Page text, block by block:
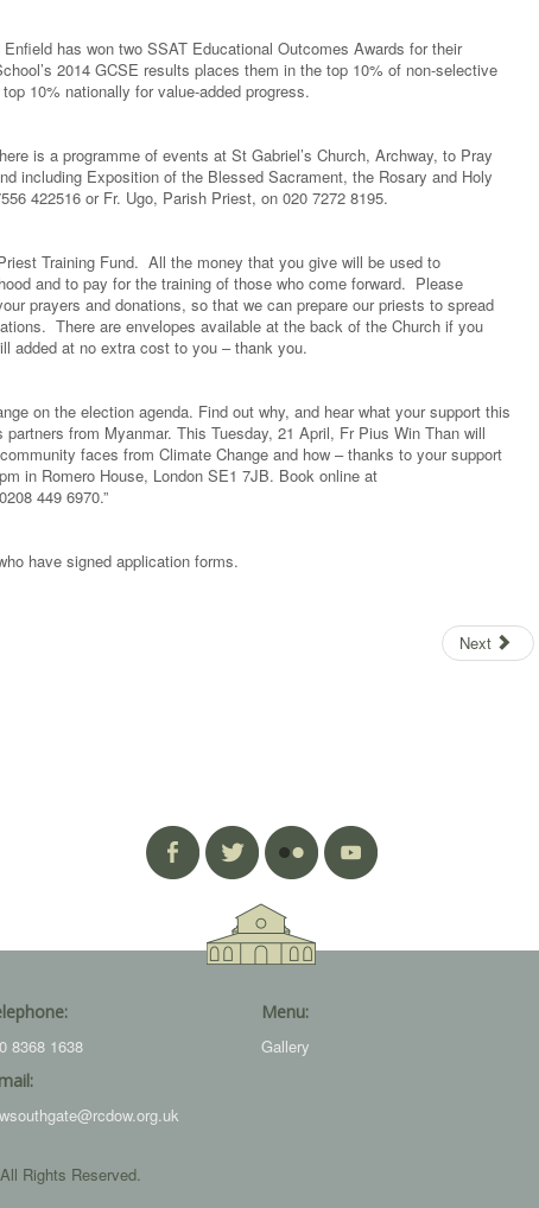
has won two SSAT Educational Outcomes Awards for their
2014 GCSE results places them in the top 10% of non-selective
10% nationally for value-added progress.
is a programme of events at St Gabriel’s Church, Archway, to Pray
including Exposition of the Blessed Sacrament, the Rosary and Holy
422516 or Fr. Ugo, Parish Priest, on 020 7272 8195.
Training Fund. All the money that you give will be used to
and to pay for the training of those who come forward. Please
prayers and donations, so that we can prepare our priests to spread
There are envelopes available at the back of the Church if you
added at no extra cost to you – thank you.
on the election agenda. Find out why, and hear what your support this
from Myanmar. This Tuesday, 21 April, Fr Pius Win Than will
faces from Climate Change and how – thanks to your support
in Romero House, London SE1 7JB. Book online at
449 6970.”
have signed application forms.
Next
8368 1638
Menu:
Gallery
Rights Reserved.